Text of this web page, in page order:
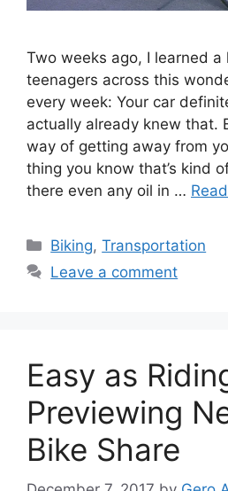
Two weeks ago, I learned a
teenagers across this
every week: Your car
actually already knew that.
way of getting away from
thing you know that’s kind
there even any oil in …
C
a
r
e
s
Biking,Transportation
Leave a comment
Easy as
Previewing
Bike Share